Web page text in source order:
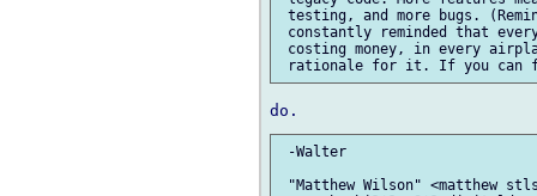
testing, and more bugs.
constantly reminded that
costing money, in every
-Walter
"Matthew Wilson" <matthew